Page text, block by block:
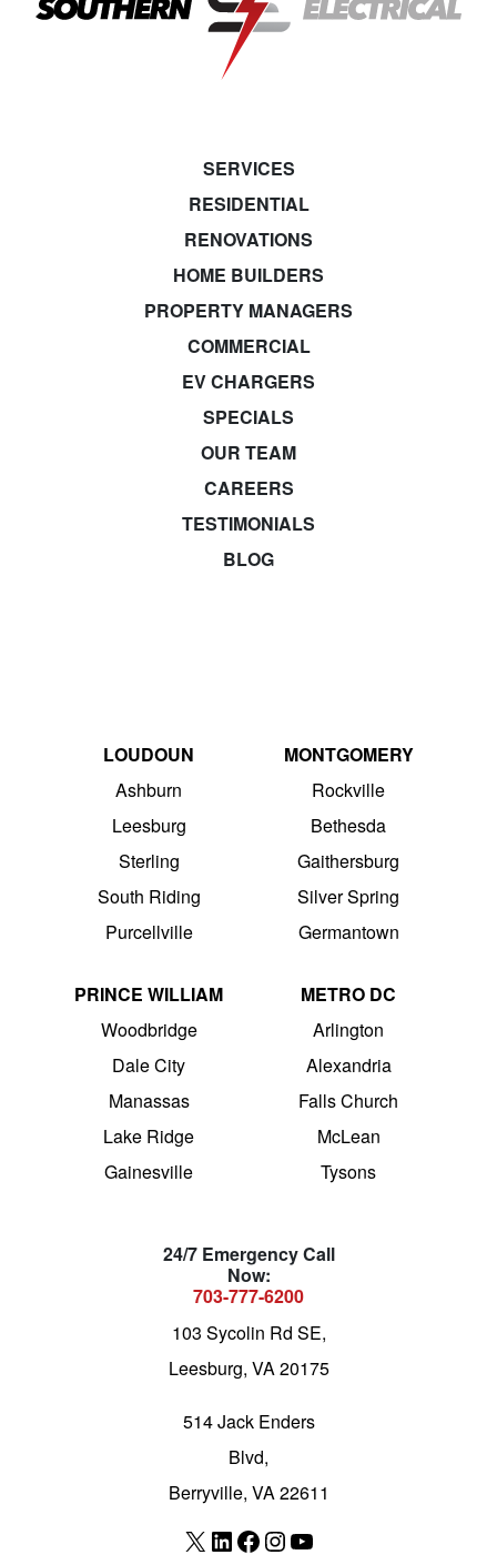
SERVICES
RESIDENTIAL
RENOVATIONS
HOME BUILDERS
PROPERTY MANAGERS
COMMERCIAL
EV CHARGERS
SPECIALS
OUR TEAM
CAREERS
TESTIMONIALS
BLOG
LOUDOUN
Ashburn
Leesburg
Sterling
South Riding
Purcellville
MONTGOMERY
Rockville
Bethesda
Gaithersburg
Silver Spring
Germantown
PRINCE WILLIAM
Woodbridge
Dale City
Manassas
Lake Ridge
Gainesville
METRO DC
Arlington
Alexandria
Falls Church
McLean
Tysons
24/7 Emergency Call
Now:
703-777-6200
103 Sycolin Rd SE,
Leesburg, VA 20175
514 Jack Enders
Blvd,
Berryville, VA 22611
X LinkedIn
Facebook
Instagram
YouTube